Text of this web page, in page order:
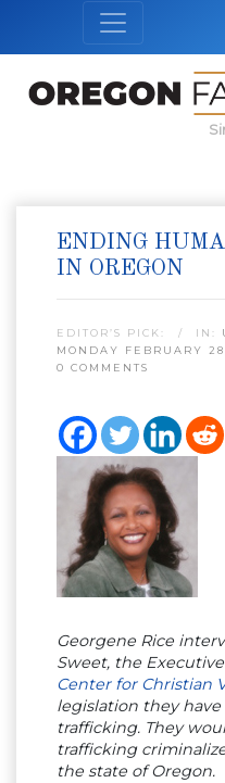
ENDING
IN OREGON
EDITOR’S PICK: IN:
MONDAY FEBRUARY
0 COMMENTS
Georgene Rice
Sweet, the
Center for Christian
legislation they
trafficking. They
trafficking
the state of Oregon.